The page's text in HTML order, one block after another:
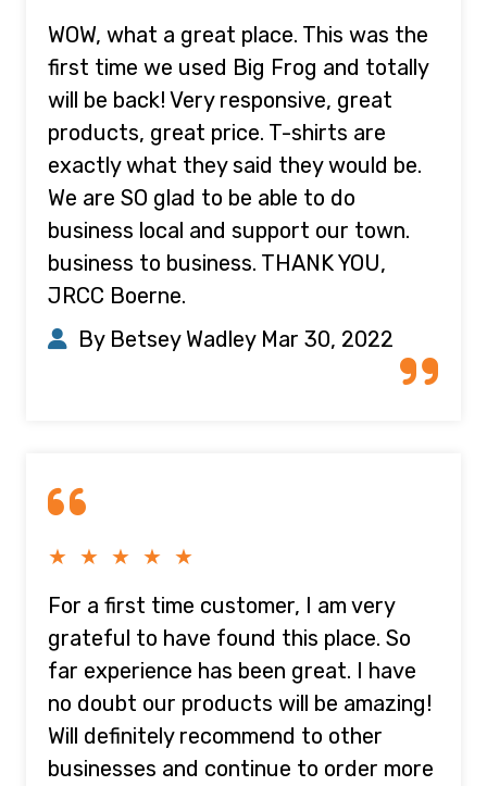
WOW, what a great place. This was the
first time we used Big Frog and totally
will be back! Very responsive, great
products, great price. T-shirts are
exactly what they said they would be.
We are SO glad to be able to do
business local and support our town.
business to business. THANK YOU,
JRCC Boerne.
By Betsey Wadley Mar 30, 2022
★ ★ ★ ★ ★
For a first time customer, I am very
grateful to have found this place. So
far experience has been great. I have
no doubt our products will be amazing!
Will definitely recommend to other
businesses and continue to order more